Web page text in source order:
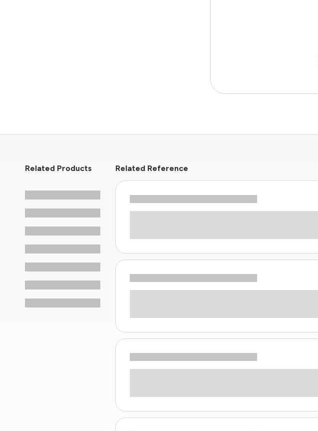
Related Products Related Reference